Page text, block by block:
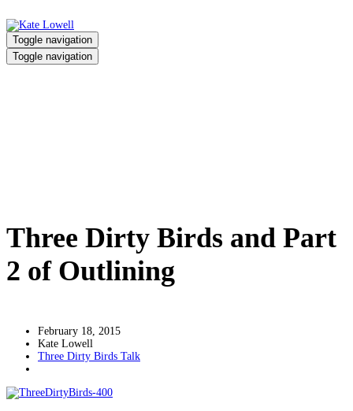
Toggle navigation
Toggle navigation
Three Dirty Birds and Part
2 of Outlining
February 18, 2015
Kate Lowell
Three Dirty Birds Talk